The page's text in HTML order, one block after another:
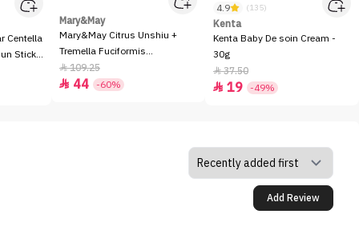
Centella
Stick
Mary&May
Mary&May Citrus Unshiu +
Tremella Fuciformis
Serum30ml
109.25
 44 -60%
4.9 (135)
Kenta
Kenta Baby De soin Cream -
30g
37.50
 19 -49%
Add Review